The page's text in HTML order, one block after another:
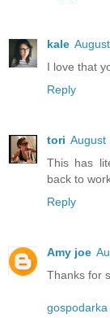
kale
I love that
Reply
tori August
This has
back to
Reply
Amy joe
Thanks for